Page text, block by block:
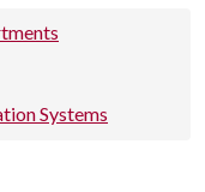
Systems